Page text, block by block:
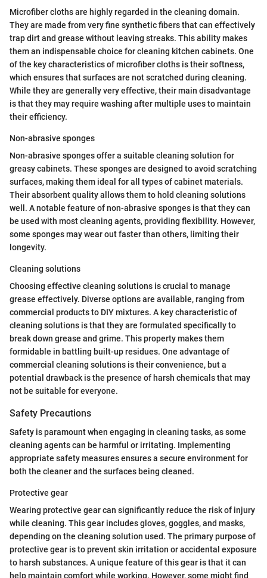
Microfiber cloths are highly regarded in the cleaning domain.
They are made from very fine synthetic fibers that can effectively
trap dirt and grease without leaving streaks. This ability makes
them an indispensable choice for cleaning kitchen cabinets. One
of the key characteristics of microfiber cloths is their softness,
which ensures that surfaces are not scratched during cleaning.
While they are generally very effective, their main disadvantage
is that they may require washing after multiple uses to maintain
their efficiency.
Non-abrasive sponges
Non-abrasive sponges offer a suitable cleaning solution for
greasy cabinets. These sponges are designed to avoid scratching
surfaces, making them ideal for all types of cabinet materials.
Their absorbent quality allows them to hold cleaning solutions
well. A notable feature of non-abrasive sponges is that they can
be used with most cleaning agents, providing flexibility. However,
some sponges may wear out faster than others, limiting their
longevity.
Cleaning solutions
Choosing effective cleaning solutions is crucial to manage
grease effectively. Diverse options are available, ranging from
commercial products to DIY mixtures. A key characteristic of
cleaning solutions is that they are formulated specifically to
break down grease and grime. This property makes them
formidable in battling built-up residues. One advantage of
commercial cleaning solutions is their convenience, but a
potential drawback is the presence of harsh chemicals that may
not be suitable for everyone.
Safety Precautions
Safety is paramount when engaging in cleaning tasks, as some
cleaning agents can be harmful or irritating. Implementing
appropriate safety measures ensures a secure environment for
both the cleaner and the surfaces being cleaned.
Protective gear
Wearing protective gear can significantly reduce the risk of injury
while cleaning. This gear includes gloves, goggles, and masks,
depending on the cleaning solution used. The primary purpose of
protective gear is to prevent skin irritation or accidental exposure
to harsh substances. A unique feature of this gear is that it can
help maintain comfort while working. However, some might find